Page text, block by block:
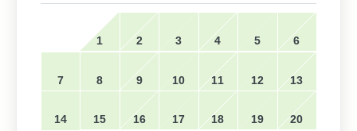
1 2 3 4 5 6
7 8 9 10 11 12 13
14 15 16 17 18 19 20